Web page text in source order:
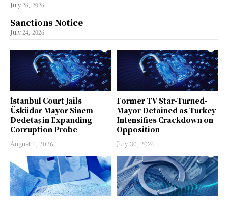
İstanbul Court Jails
Üsküdar Mayor Sinem
Dedetaş in Expanding
Corruption Probe
August 1, 2026
Former TV Star-Turned-
Mayor Detained as Turkey
Intensifies Crackdown on
Opposition
July 30, 2026
July 26, 2026
Sanctions Notice
July 24, 2026